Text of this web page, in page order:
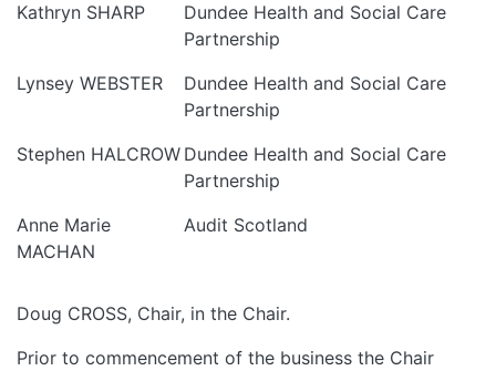
Kathryn SHARP
Dundee Health and Social Care
Partnership
Lynsey WEBSTER
Dundee Health and Social Care
Partnership
Stephen HALCROW Dundee Health and Social Care
Partnership
Anne Marie
MACHAN
Audit Scotland
Doug CROSS, Chair, in the Chair.
Prior to commencement of the business the Chair